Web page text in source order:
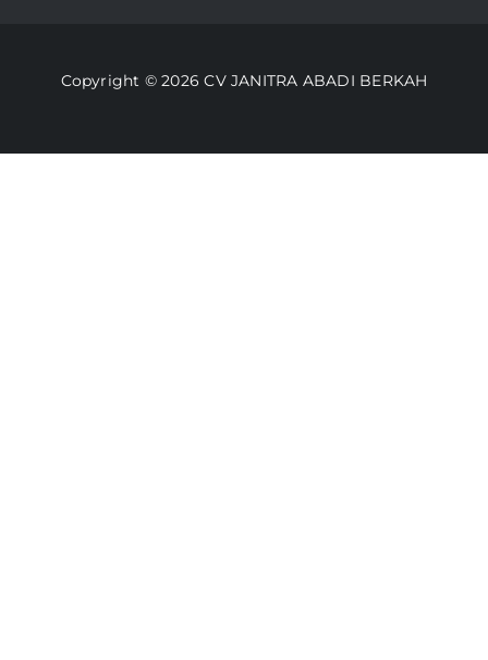
Lacak Pesanan
Kebijakan Pengembalian
Copyright © 2026 CV JANITRA ABADI BERKAH